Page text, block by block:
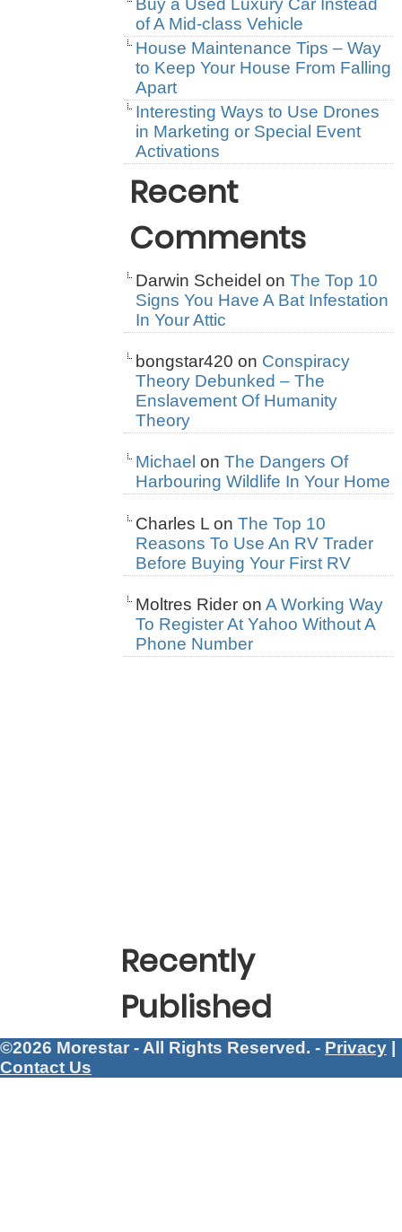
Buy a Used Luxury Car Instead
of A Mid-class Vehicle
House Maintenance Tips – Way
to Keep Your House From Falling
Apart
Interesting Ways to Use Drones
in Marketing or Special Event
Activations
Recent
Comments
Darwin Scheidel on The Top 10
Signs You Have A Bat Infestation
In Your Attic
bongstar420 on Conspiracy
Theory Debunked – The
Enslavement Of Humanity
Theory
Michael on The Dangers Of
Harbouring Wildlife In Your Home
Charles L on The Top 10
Reasons To Use An RV Trader
Before Buying Your First RV
Moltres Rider on A Working Way
To Register At Yahoo Without A
Phone Number
Recently
Published
©2026 Morestar - All Rights Reserved. - Privacy
Contact Us